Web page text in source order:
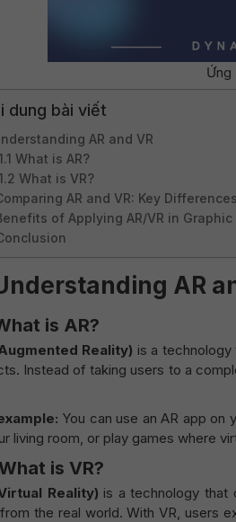
Ứng
dung bài viết
AR and VR
What is AR?
What is VR?
AR and VR: Key Differences
of Applying AR/VR in Graphic
AR
is AR?
Reality) is a technology
Instead of taking users to a
You can use an AR app on
living room, or play games where
is VR?
Reality) is a technology that
the real world. With VR, users